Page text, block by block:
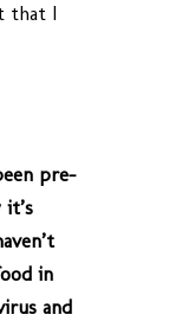
that I
pre-
in
and